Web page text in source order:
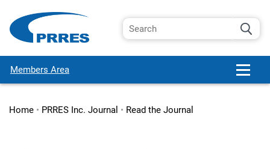
Members Area
Home• PRRES Inc. Journal • Read the Journal